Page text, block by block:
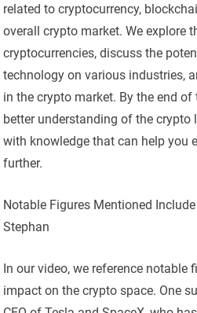
related to cryptocurrency,
overall crypto market. We explore
cryptocurrencies, discuss the
technology on various industries,
in the crypto market. By the end of
better understanding of the crypto
with knowledge that can help you
further.
Notable Figures Mentioned
Stephan
In our video, we reference notable
impact on the crypto space. One